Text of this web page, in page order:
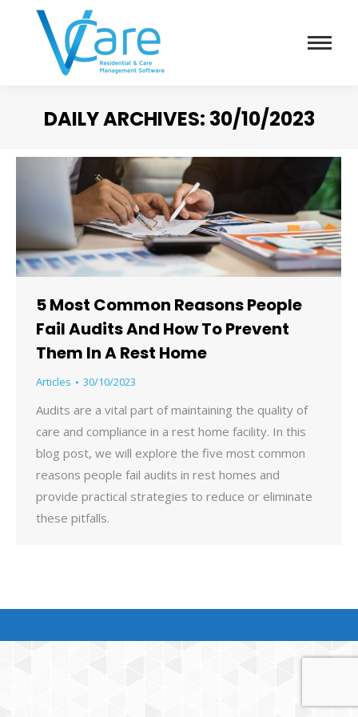
DAILY ARCHIVES: 30/10/2023
5 Most Common Reasons People
Fail Audits And How To Prevent
Them In A Rest Home
Articles 30/10/2023
Audits are a vital part of maintaining the quality of
care and compliance in a rest home facility. In this
blog post, we will explore the five most common
reasons people fail audits in rest homes and
provide practical strategies to reduce or eliminate
these pitfalls.